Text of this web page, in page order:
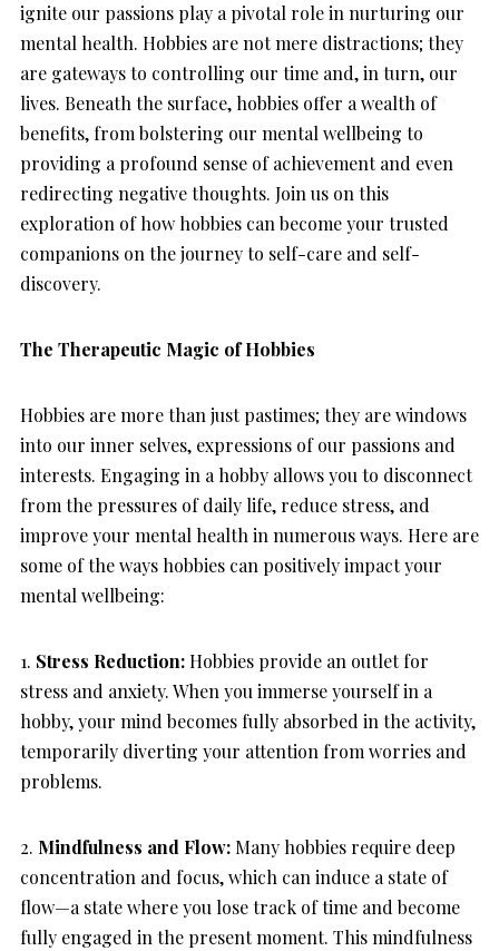
ignite our passions play a pivotal role in nurturing our
mental health. Hobbies are not mere distractions; they
are gateways to controlling our time and, in turn, our
lives. Beneath the surface, hobbies offer a wealth of
benefits, from bolstering our mental wellbeing to
providing a profound sense of achievement and even
redirecting negative thoughts. Join us on this
exploration of how hobbies can become your trusted
companions on the journey to self-care and self-
discovery.
The Therapeutic Magic of Hobbies
Hobbies are more than just pastimes; they are windows
into our inner selves, expressions of our passions and
interests. Engaging in a hobby allows you to disconnect
from the pressures of daily life, reduce stress, and
improve your mental health in numerous ways. Here are
some of the ways hobbies can positively impact your
mental wellbeing:
1. Stress Reduction:Hobbies provide an outlet for
stress and anxiety. When you immerse yourself in a
hobby, your mind becomes fully absorbed in the activity,
temporarily diverting your attention from worries and
problems.
2. Mindfulness and Flow: Many hobbies require deep
concentration and focus, which can induce a state of
flow—a state where you lose track of time and become
fully engaged in the present moment. This mindfulness